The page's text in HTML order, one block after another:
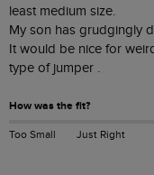
least medium size.
My son has grudgingly
It would be nice for
type of jumper .
How was the fit?
Too Small Just Right